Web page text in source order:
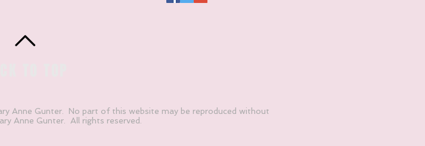
Anne Gunter. No part of this website may be reproduced without
Anne Gunter. All rights reserved.